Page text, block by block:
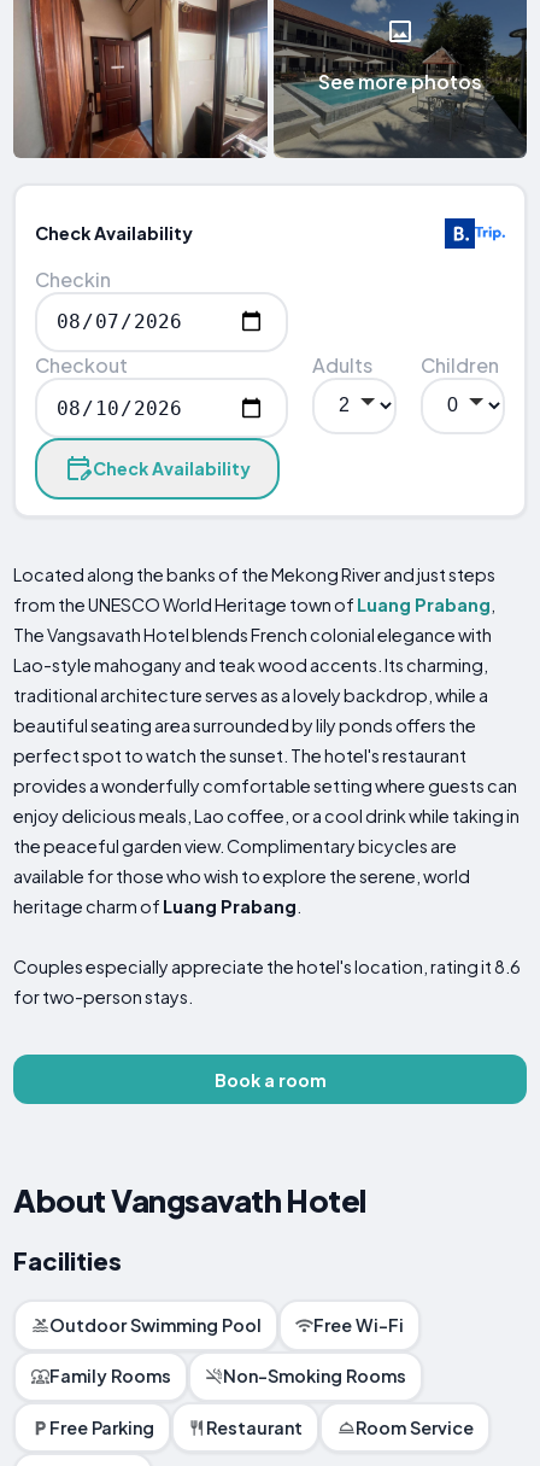
See more photos
Check Availability
Checkin
Checkout Adults Children
Check Availability
Located along the banks of the Mekong River and just steps
from the UNESCO World Heritage town of Luang Prabang
The Vangsavath Hotel blends French colonial elegance with
Lao-style mahogany and teak wood accents. Its charming,
traditional architecture serves as a lovely backdrop, while a
beautiful seating area surrounded by lily ponds offers the
perfect spot to watch the sunset. The hotel's restaurant
provides a wonderfully comfortable setting where guests can
enjoy delicious meals, Lao coffee, or a cool drink while taking in
the peaceful garden view. Complimentary bicycles are
available for those who wish to explore the serene, world
heritage charm of Luang Prabang
Couples especially appreciate the hotel's location, rating it 8.6
for two-person stays.
Book a room
About Vangsavath Hotel
Facilities
Outdoor Swimming Pool Free Wi-Fi
Family Rooms Non-Smoking Rooms
Free Parking Restaurant Room Service